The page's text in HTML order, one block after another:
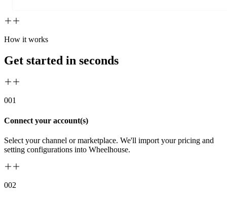
How it works
Get started in seconds
001
Connect your account(s)
Select your channel or marketplace. We'll import your pricing and
setting configurations into Wheelhouse.
002